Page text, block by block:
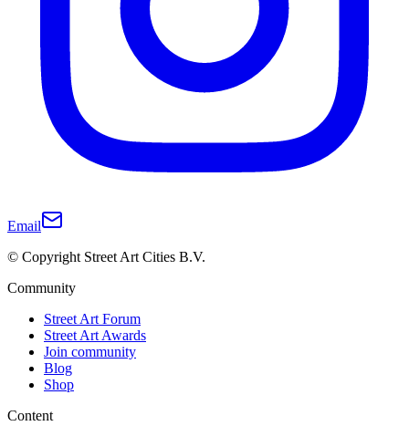
Email
© Copyright Street Art Cities B.V.
Community
Street Art Forum
Street Art Awards
Join community
Blog
Shop
Content